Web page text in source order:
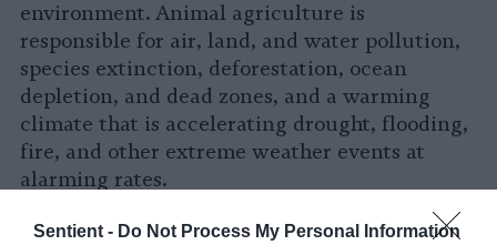
Sentient - Do Not Process My Personal Information
environment. Animal agriculture is
responsible for air, land, and water pollution,
species extinction, deforestation, ocean
depletion, and dead zones, and a warming
climate that is accelerating drought, flooding,
fire, and other extreme weather events at
alarming rates.
It’s also making us unhealthy. Most experts